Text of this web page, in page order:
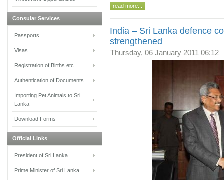
read more...
India – Sri Lanka defence
strengthened
Thursday, 06 January 2011 06:12
Consular Services
Passports
Visas
Registration of Births etc.
Authentication of Documents
Importing Pet Animals to Sri
Lanka
Download Forms
Official Links
President of Sri Lanka
Prime Minister of Sri Lanka